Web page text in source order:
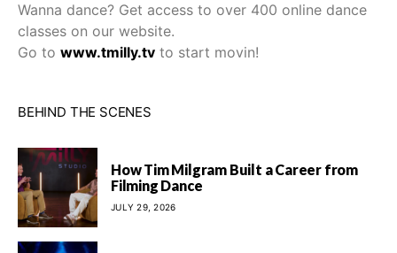
Wanna dance? Get access to over 400 online dance
classes on our website.
Go to www.tmilly.tv to start movin!
BEHIND THE SCENES
How Tim Milgram Built a Career from
Filming Dance
JULY 29, 2026